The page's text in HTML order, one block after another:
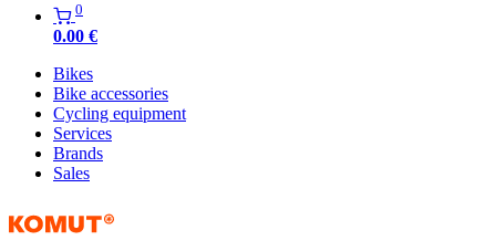
0
0.00 €
Bikes
Bike accessories
Cycling equipment
Services
Brands
Sales